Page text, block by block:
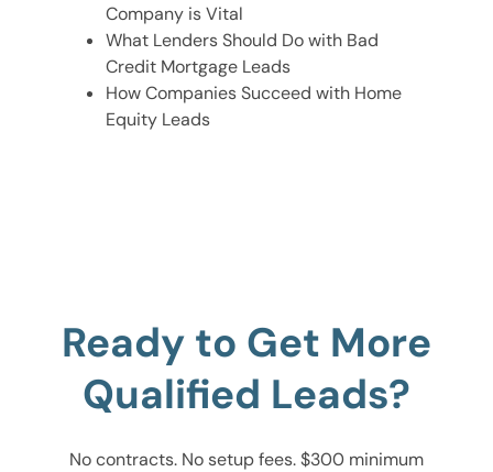
Company is Vital
What Lenders Should Do with Bad
Credit Mortgage Leads
How Companies Succeed with Home
Equity Leads
Ready to Get More
Qualified Leads?
No contracts. No setup fees. $300 minimum